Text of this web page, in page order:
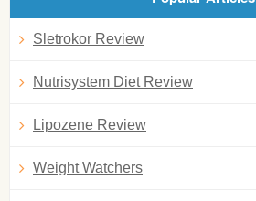
Sletrokor Review
Nutrisystem Diet Review
Lipozene Review
Weight Watchers